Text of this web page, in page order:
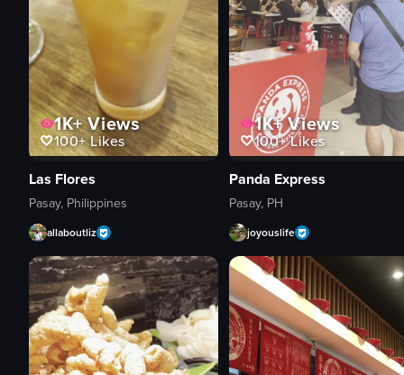
1K+Views
100+Likes
Las Flores
Pasay, Philippines
allaboutliz
1K+Views
100+Likes
Panda Express
Pasay, PH
joyouslife